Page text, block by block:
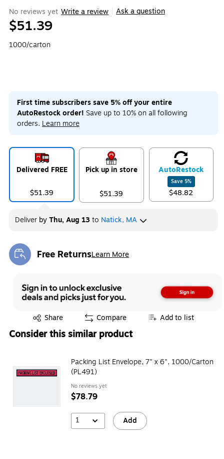
No reviews yet Write a review Ask a question
$51.39
1000/carton
First time subscribers save 5% off your entire
AutoRestock order! Save up to 10% on all following
orders. Learn more
Delivered FREE
$51.39
Pick up in store
$51.39
AutoRestock
Save 5%
$48.82
Deliver byThu, Aug 13to Natick, MA
Free ReturnsLearn More
Exited tooltip
Share
Exited tooltip Compare Add to list
Consider this similar product
Packing List Envelope, 7" x 6", 1000/Carton
(PL491)
No reviews yet
$78.79
1 Add